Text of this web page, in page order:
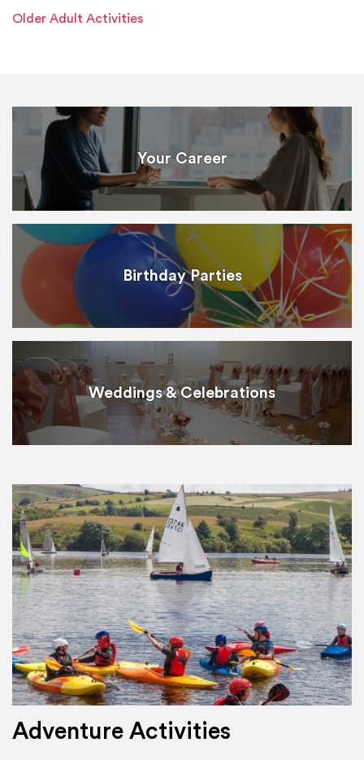
Older Adult Activities
Your Career
Birthday Parties
Weddings & Celebrations
Adventure Activities